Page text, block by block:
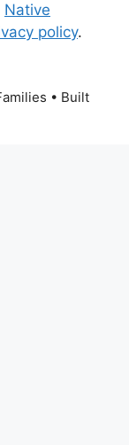
Native
policy.
• Built